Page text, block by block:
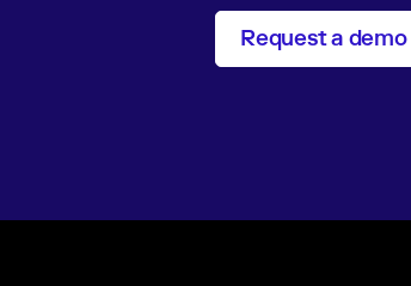
Request a demo